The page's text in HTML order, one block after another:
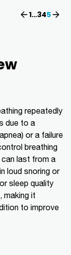
Previous
1…345
Next
repeatedly
due to a
or a failure
breathing
can last from a
loud snoring or
sleep quality
making it
to improve